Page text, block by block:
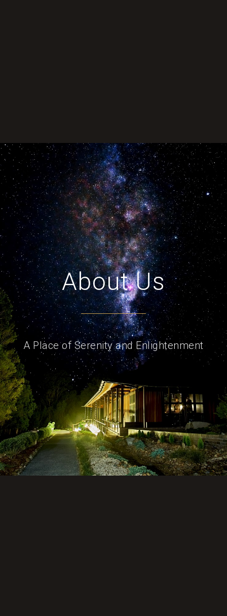
About Us
A Place of Serenity and Enlightenment